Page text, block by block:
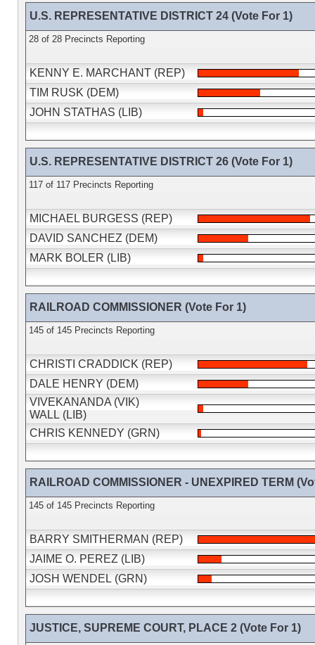
U.S. REPRESENTATIVE DISTRICT 24 (Vote For 1)
28 of 28 Precincts Reporting
KENNY E. MARCHANT (REP)
TIM RUSK (DEM)
JOHN STATHAS (LIB)
U.S. REPRESENTATIVE DISTRICT 26 (Vote For 1)
117 of 117 Precincts Reporting
MICHAEL BURGESS (REP)
DAVID SANCHEZ (DEM)
MARK BOLER (LIB)
RAILROAD COMMISSIONER (Vote For 1)
145 of 145 Precincts Reporting
CHRISTI CRADDICK (REP)
DALE HENRY (DEM)
VIVEKANANDA (VIK)
WALL (LIB)
CHRIS KENNEDY (GRN)
RAILROAD COMMISSIONER - UNEXPIRED TERM
145 of 145 Precincts Reporting
BARRY SMITHERMAN (REP)
JAIME O. PEREZ (LIB)
JOSH WENDEL (GRN)
JUSTICE, SUPREME COURT, PLACE 2 (Vote For 1)